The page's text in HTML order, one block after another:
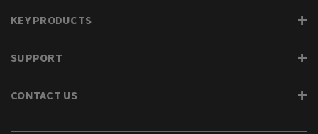
KEY PRODUCTS
SUPPORT
CONTACT US